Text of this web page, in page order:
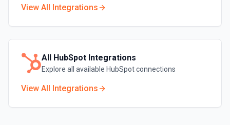
View All Integrations
All HubSpot Integrations
Explore all available HubSpotconnections
View All Integrations